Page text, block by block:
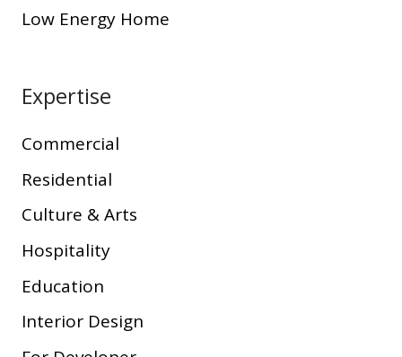
Low Energy Home
Expertise
Commercial
Residential
Culture & Arts
Hospitality
Education
Interior Design